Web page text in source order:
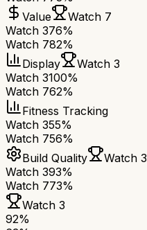
Value
Watch 7
Watch 376%
Watch 782%
Display
Watch 3
Watch 3100%
Watch 762%
Fitness Tracking
Watch 355%
Watch 756%
Build Quality
Watch 3
Watch 393%
Watch 773%
Watch 3
92%